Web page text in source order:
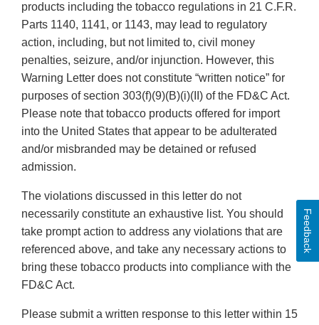
products including the tobacco regulations in 21 C.F.R.
Parts 1140, 1141, or 1143, may lead to regulatory
action, including, but not limited to, civil money
penalties, seizure, and/or injunction. However, this
Warning Letter does not constitute “written notice” for
purposes of section 303(f)(9)(B)(i)(II) of the FD&C Act.
Please note that tobacco products offered for import
into the United States that appear to be adulterated
and/or misbranded may be detained or refused
admission.
The violations discussed in this letter do not
necessarily constitute an exhaustive list. You should
take prompt action to address any violations that are
referenced above, and take any necessary actions to
bring these tobacco products into compliance with the
FD&C Act.
Please submit a written response to this letter within 15
Feedback